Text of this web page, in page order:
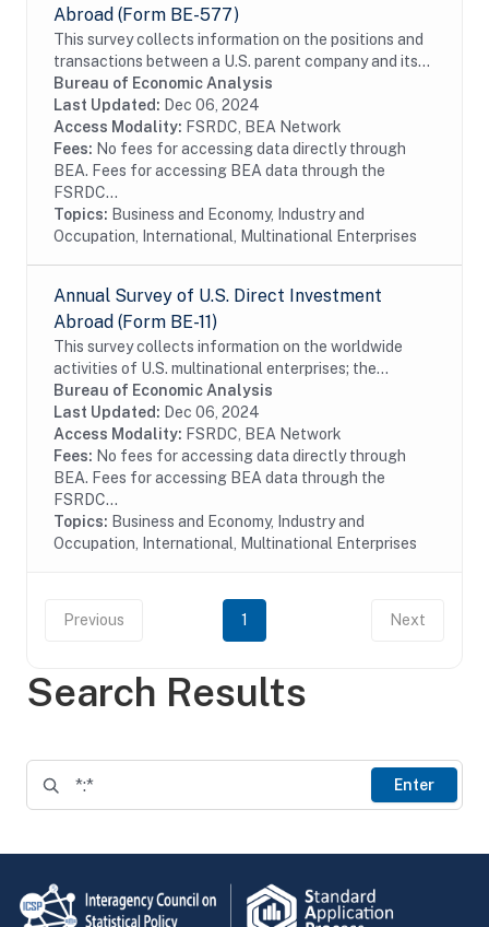
Search Results
Enter
Abroad (Form BE-577)
This survey collects information on the positions and
transactions between a U.S. parent company and its
foreign affiliates as well as the income earned on
those investments. The survey is...
Bureau of Economic Analysis
Last Updated: Dec 06, 2024
Access Modality: FSRDC, BEA Network
Fees: No fees for accessing data directly through
BEA. Fees for accessing BEA data through the
FSRDC...
Topics: Business and Economy, Industry and
Occupation, International, Multinational Enterprises
Annual Survey of U.S. Direct Investment
Abroad (Form BE-11)
This survey collects information on the worldwide
activities of U.S. multinational enterprises; the
information includes details on the finances and
operations of these enterprises, including their...
Bureau of Economic Analysis
Last Updated: Dec 06, 2024
Access Modality: FSRDC, BEA Network
Fees: No fees for accessing data directly through
BEA. Fees for accessing BEA data through the
FSRDC...
Topics: Business and Economy, Industry and
Occupation, International, Multinational Enterprises
Previous 1 Next